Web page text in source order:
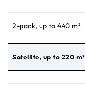
2-pack, up to 440 m²
Satellite, up to 220 m²